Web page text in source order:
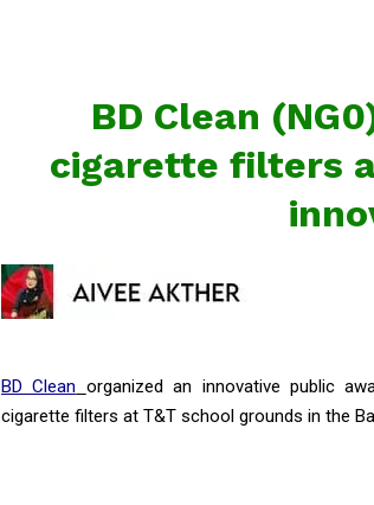
BD Clean
cigarette filters
BD Clean organized an innovative public
cigarette filters at T&T school grounds in the